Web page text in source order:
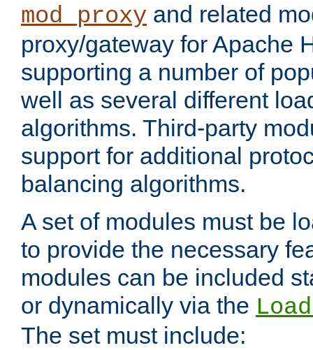
mod_proxy and related
proxy/gateway for Apache
supporting a number of
well as several different
algorithms. Third-party
support for additional
balancing algorithms.
A set of modules must be
to provide the necessary
modules can be included
or dynamically via the
The set must include: